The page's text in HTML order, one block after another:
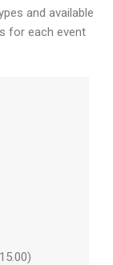
and available
for each event